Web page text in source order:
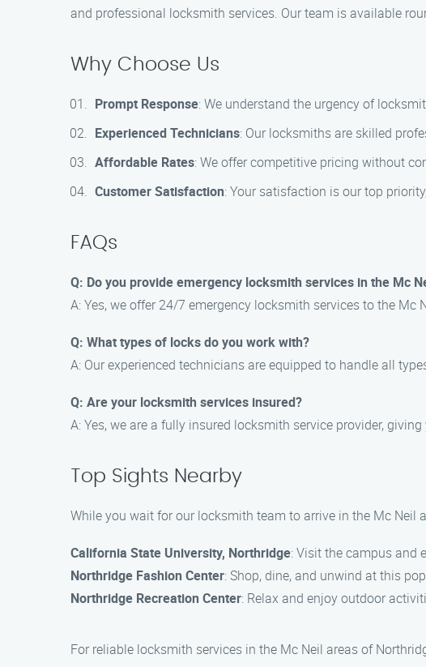
and professional locksmith services. Our team is available
Why Choose Us
Prompt Response: We understand the urgency of
Experienced Technicians: Our locksmiths are skilled
Affordable Rates: We offer competitive pricing without
Customer Satisfaction: Your satisfaction is our top
FAQs
Q: Do you provide emergency locksmith services in the Mc
A: Yes, we offer 24/7 emergency locksmith services to the Mc
Q: What types of locks do you work with?
A: Our experienced technicians are equipped to handle all
Q: Are your locksmith services insured?
A: Yes, we are a fully insured locksmith service provider,
Top Sights Nearby
While you wait for our locksmith team to arrive in the Mc Neil
California State University, Northridge: Visit the campus and
Northridge Fashion Center: Shop, dine, and unwind at this
Northridge Recreation Center: Relax and enjoy outdoor
For reliable locksmith services in the Mc Neil areas of